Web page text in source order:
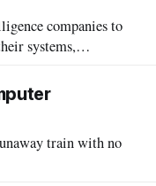
companies to
systems,
train with no